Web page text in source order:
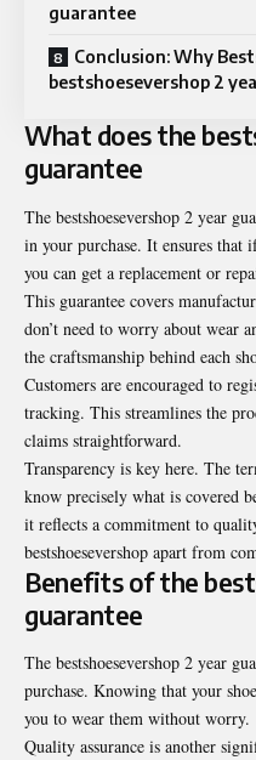
guarantee
Conclusion: Why
bestshoesevershop 2
What does the
guarantee
The bestshoesevershop 2 year
in your purchase. It ensures that
you can get a replacement or
This guarantee covers
don’t need to worry about wear
the craftsmanship behind each
Customers are encouraged to
tracking. This streamlines the
claims straightforward.
Transparency is key here. The
know precisely what is covered
it reflects a commitment to
bestshoesevershop apart from
Benefits of the
guarantee
The bestshoesevershop 2 year
purchase. Knowing that your
you to wear them without worry.
Quality assurance is another